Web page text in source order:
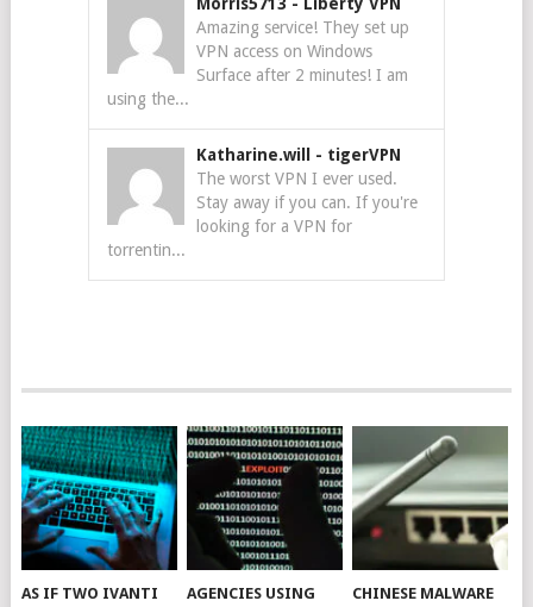
Amazing service! They set up
VPN access on Windows
Surface after 2 minutes! I am
using the...
Katharine.will - tigerVPN
The worst VPN I ever used.
Stay away if you can. If you're
looking for a VPN for
torrentin...
AS IF TWO IVANTI AGENCIES USING CHINESE MALWARE